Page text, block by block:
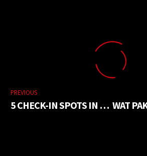
PREVIOUS
5 CHECK-IN SPOTS IN NONG KAI